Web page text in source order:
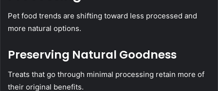
Pet food trends are shifting toward less processed and
more natural options.
Preserving Natural Goodness
Treats that go through minimal processing retain more of
their original benefits.